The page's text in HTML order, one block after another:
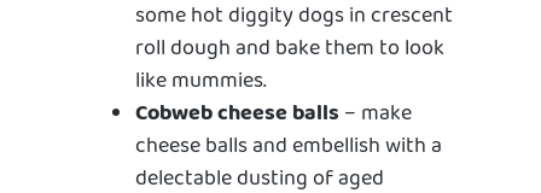
some hot diggity dogs in crescent
roll dough and bake them to look
like mummies.
Cobweb cheese balls – make
cheese balls and embellish with a
delectable dusting of aged